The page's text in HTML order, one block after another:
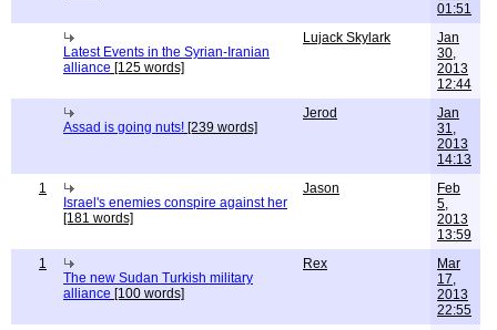
01:51
Latest Events in the Syrian-Iranian
alliance [125 words]
Lujack Skylark
Jan
30,
2013
12:44
Assad is going nuts! [239 words]
Jerod
Jan
31,
2013
14:13
1
Israel's enemies conspire against her
[181 words]
Jason
Feb
5,
2013
13:59
1
The new Sudan Turkish military
alliance [100 words]
Rex
Mar
17,
2013
22:55